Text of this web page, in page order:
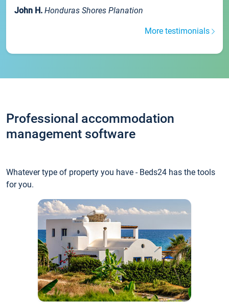
John H. Honduras Shores Planation
More testimonials
Professional accommodation
management software
Whatever type of property you have - Beds24 has the tools
for you.